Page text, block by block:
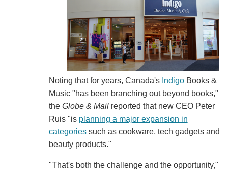
Noting that for years, Canada's IndigoBooks &
Music "has been branching out beyond books,"
theGlobe & Mail reported that new CEO Peter
Ruis "is planning a major expansion in
categoriessuch as cookware, tech gadgets and
beauty products."
"That's both the challenge and the opportunity,"